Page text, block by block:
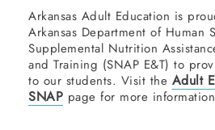
Arkansas Adult Education is
Arkansas Department of Human
Supplemental Nutrition
and Training (SNAP E&T) to
to our students. Visit the Adult
SNAP page for more